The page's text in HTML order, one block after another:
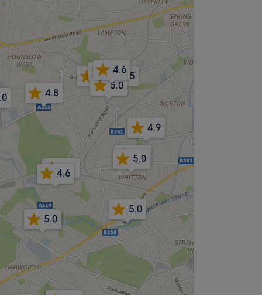
3.7
4.5
5.0
4.7
5.0
4.8
4.9
5.0
4.6
5.0
4.8
-.-
4.6